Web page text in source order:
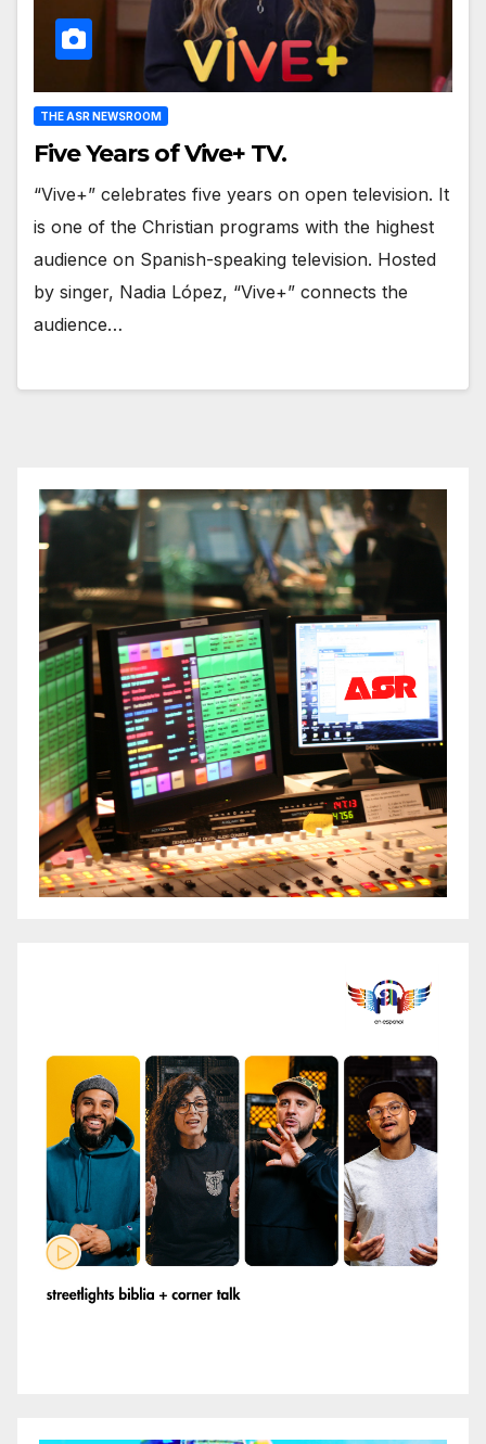
THE ASR NEWSROOM
Five Years of Vive+ TV.
“Vive+” celebrates five years on open television. It
is one of the Christian programs with the highest
audience on Spanish-speaking television. Hosted
by singer, Nadia López, “Vive+” connects the
audience…